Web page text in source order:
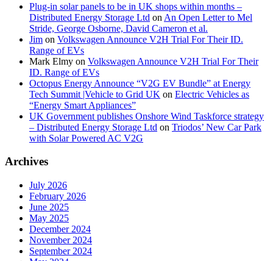
Plug-in solar panels to be in UK shops within months –
Distributed Energy Storage Ltd on An Open Letter to Mel
Stride, George Osborne, David Cameron et al.
Jim on Volkswagen Announce V2H Trial For Their ID.
Range of EVs
Mark Elmy on Volkswagen Announce V2H Trial For Their
ID. Range of EVs
Octopus Energy Announce “V2G EV Bundle” at Energy
Tech Summit |Vehicle to Grid UK on Electric Vehicles as
“Energy Smart Appliances”
UK Government publishes Onshore Wind Taskforce strategy
– Distributed Energy Storage Ltd on Triodos’ New Car Park
with Solar Powered AC V2G
Archives
July 2026
February 2026
June 2025
May 2025
December 2024
November 2024
September 2024